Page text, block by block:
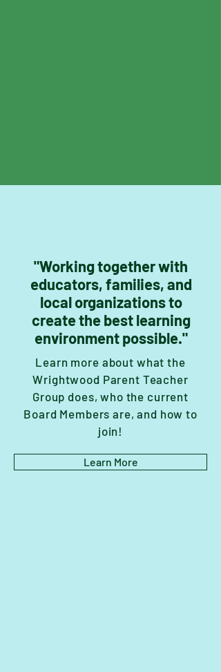
"Working together with
educators, families, and
local organizations to
create the best learning
environment possible."
Learn more about what the
Wrightwood Parent Teacher
Group does, who the current
Board Members are, and how to
join!
Learn More